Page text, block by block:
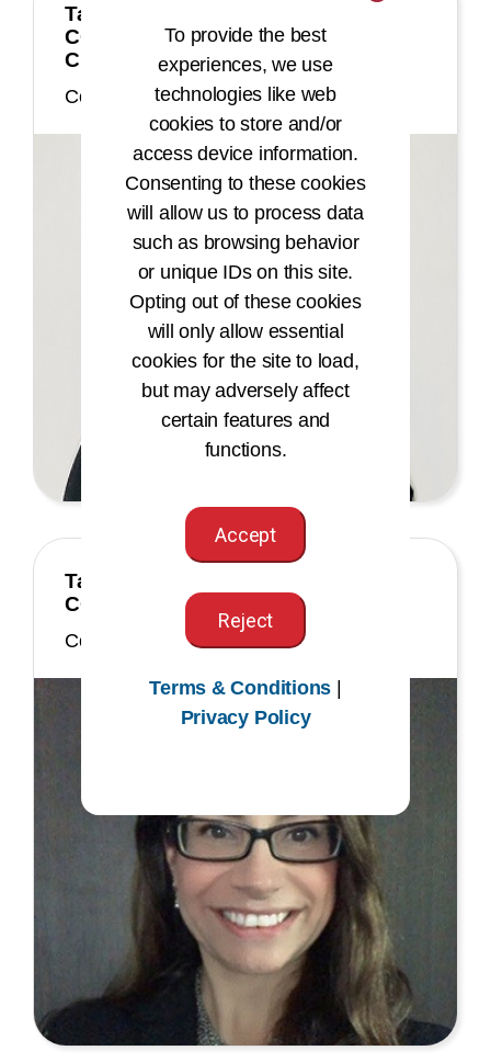
Tarrin Degrate, MSBIA, MBA, RHIA,
CCS, CCS-P, CDIP, CHTS-IM, COC,
CPC, CPC-I, CHC
Commissioner
Tamara (Tami) Montroy, MS, RHIA,
CCS
Commissioner
To provide the best
experiences, we use
technologies like web
cookies to store and/or
access device information.
Consenting to these cookies
will allow us to process data
such as browsing behavior
or unique IDs on this site.
Opting out of these cookies
will only allow essential
cookies for the site to load,
but may adversely affect
certain features and
functions.
Accept
Reject
Terms & Conditions
Privacy Policy